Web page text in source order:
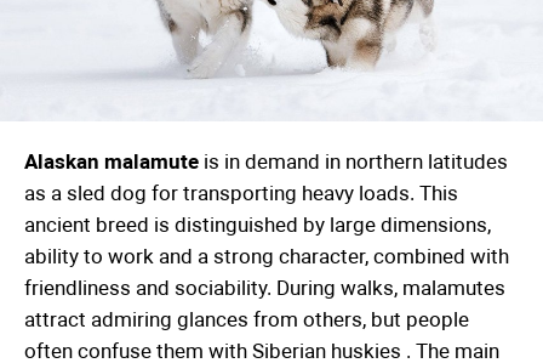
Alaskan malamute is in demand in northern latitudes
as a sled dog for transporting heavy loads. This
ancient breed is distinguished by large dimensions,
ability to work and a strong character, combined with
friendliness and sociability. During walks, malamutes
attract admiring glances from others, but people
often confuse them with Siberian huskies . The main